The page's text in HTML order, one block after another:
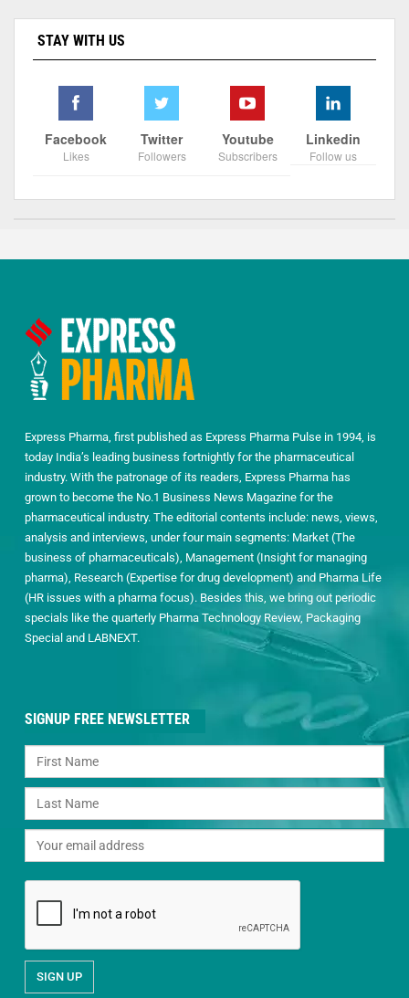
STAY WITH US
Facebook
Likes
Twitter
Followers
Youtube
Subscribers
Linkedin
Follow us
Express Pharma, first published as Express Pharma Pulse in 1994, is
today India’s leading business fortnightly for the pharmaceutical
industry. With the patronage of its readers, Express Pharma has
grown to become the No.1 Business News Magazine for the
pharmaceutical industry. The editorial contents include: news, views,
analysis and interviews, under four main segments: Market (The
business of pharmaceuticals), Management (Insight for managing
pharma), Research (Expertise for drug development) and Pharma Life
(HR issues with a pharma focus). Besides this, we bring out periodic
specials like the quarterly Pharma Technology Review, Packaging
Special and LABNEXT.
SIGNUP FREE NEWSLETTER